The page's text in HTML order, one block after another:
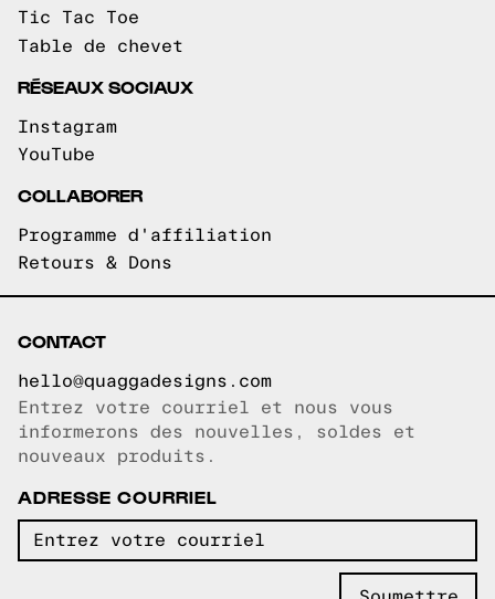
Tic Tac Toe
Table de chevet
RÉSEAUX SOCIAUX
Instagram
YouTube
COLLABORER
Programme d'affiliation
Retours & Dons
CONTACT
hello@quaggadesigns.com
Courriel copié!
Entrez votre courriel et nous vous
informerons des nouvelles, soldes et
nouveaux produits.
ADRESSE COURRIEL